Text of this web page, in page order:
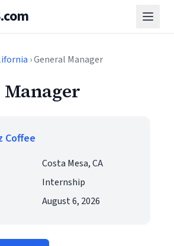
.com
› General Manager
Coffee
Costa Mesa, CA
Internship
August 6, 2026